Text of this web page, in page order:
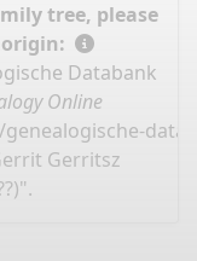
tree, please
Databank
Online
Gerritsz